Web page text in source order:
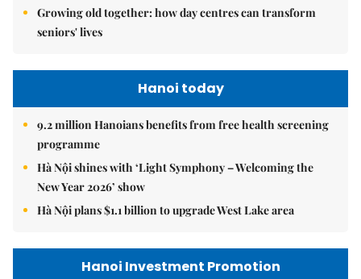
Growing old together: how day centres can transform
seniors' lives
Hanoi today
9.2 million Hanoians benefits from free health screening
programme
Hà Nội shines with ‘Light Symphony – Welcoming the
New Year 2026’ show
Hà Nội plans $1.1 billion to upgrade West Lake area
Hanoi Investment Promotion